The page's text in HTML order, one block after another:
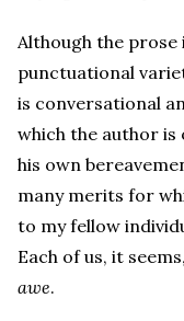
Although the
punctuational
is conversational
which the author
his own
many merits for
to my fellow
Each of us, it
awe.